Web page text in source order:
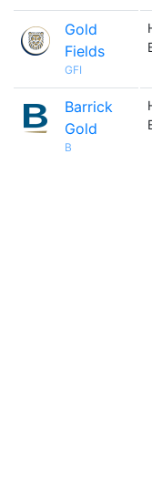
Gold
Fields
GFI
Barrick
Gold
B